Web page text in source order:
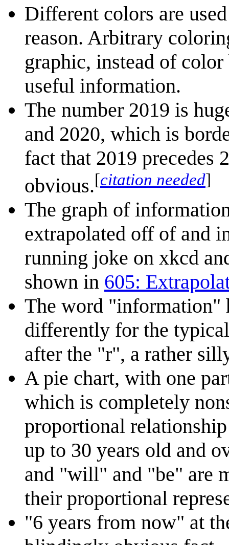
Different colors are
reason. Arbitrary
graphic, instead of
useful information.
The number 2019 is
and 2020, which is
fact that 2019 precedes
obvious.[citation needed]
The graph of
extrapolated off of and
running joke on xkcd
shown in 605:
The word "information"
differently for the
after the "r", a rather
A pie chart, with one
which is completely
proportional
up to 30 years old and
and "will" and "be" are
their proportional
"6 years from now" at